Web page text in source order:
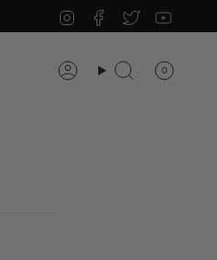
InstagramFacebook
Twitter
AccountSearch 0